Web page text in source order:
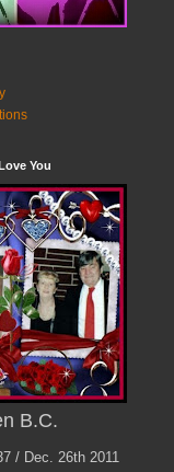
You
B.C.
/ Dec. 26th 2011